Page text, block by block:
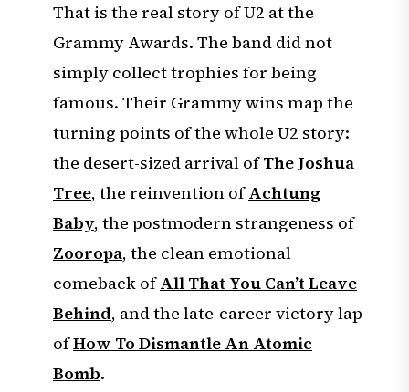
That is the real story of U2 at the
Grammy Awards. The band did not
simply collect trophies for being
famous. Their Grammy wins map the
turning points of the whole U2 story:
the desert-sized arrival ofThe Joshua
Tree, the reinvention ofAchtung
Baby, the postmodern strangeness of
Zooropa, the clean emotional
comeback ofAll That You Can’t Leave
Behind, and the late-career victory lap
ofHow To Dismantle An Atomic
Bomb.